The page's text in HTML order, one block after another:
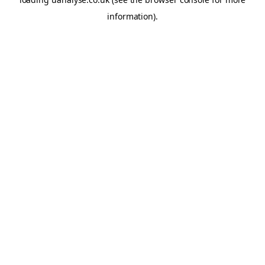
information).